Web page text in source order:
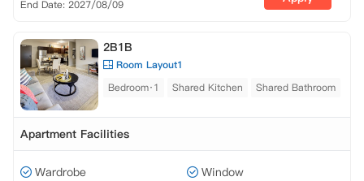
End Date: 2027/08/09
2B1B
Room Layout1
Bedroom·1
Shared Kitchen Shared Bathroom
Apartment Facilities
Wardrobe
Window